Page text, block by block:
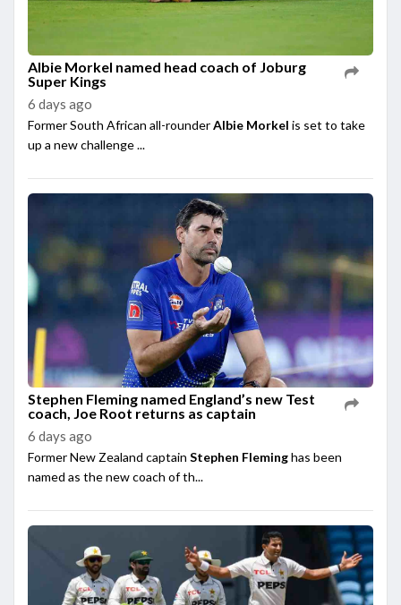
Albie Morkel named head coach of Joburg
Super Kings
6 days ago
Former South African all-rounderAlbie Morkel is set to take
up a new challenge ...
Stephen Fleming named England’s new Test
coach, Joe Root returns as captain
6 days ago
Former New Zealand captain Stephen Fleminghas been
named as the new coach of th...